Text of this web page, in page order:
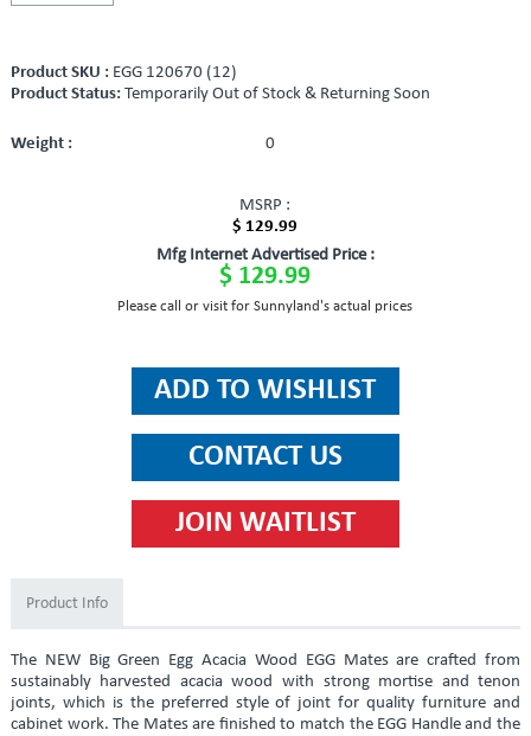
Product SKU : EGG 120670 (12)
Product Status: Temporarily Out of Stock & Returning Soon
Weight : 0
MSRP :
$ 129.99
Mfg Internet Advertised Price :
$ 129.99
Please call or visit for Sunnyland's actual prices
Product Info
The NEW Big Green Egg Acacia Wood EGG Mates are crafted from
sustainably harvested acacia wood with strong mortise and tenon
joints, which is the preferred style of joint for quality furniture and
cabinet work. The Mates are finished to match the EGG Handle and the